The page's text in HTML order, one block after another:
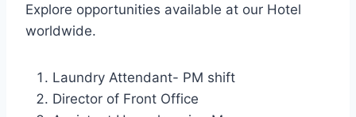
Explore opportunities available at our Hotel
worldwide.
Laundry Attendant- PM shift
Director of Front Office